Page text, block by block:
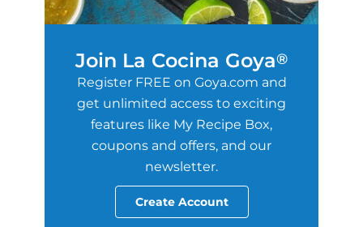
Join La Cocina Goya®
Register FREE on Goya.com and
get unlimited access to exciting
features like My Recipe Box,
coupons and offers, and our
newsletter.
Create Account